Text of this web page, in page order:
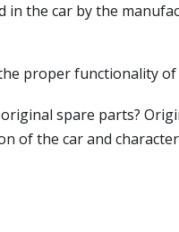
in the car by the
proper functionality of
spare parts?
of the car and